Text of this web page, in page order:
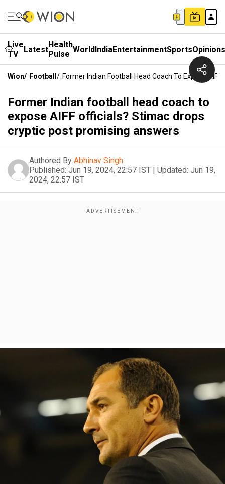
Live
TV
LatestHealth
Pulse WorldIndiaEntertainmentSportsOpinions
Wion/ Football / Former Indian Football Head Coach To Expose
Former Indian football head coach to
expose AIFF officials? Stimac drops
cryptic post promising answers
Authored By Abhinav Singh
Published: Jun 19, 2024, 22:57 IST | Updated: Jun 19,
2024, 22:57 IST